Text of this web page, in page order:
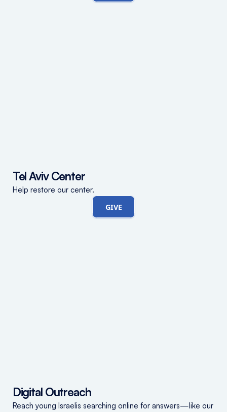
Tel Aviv Center
Help restore our center.
GIVE
Digital Outreach
Reach young Israelis searching online for answers—like our